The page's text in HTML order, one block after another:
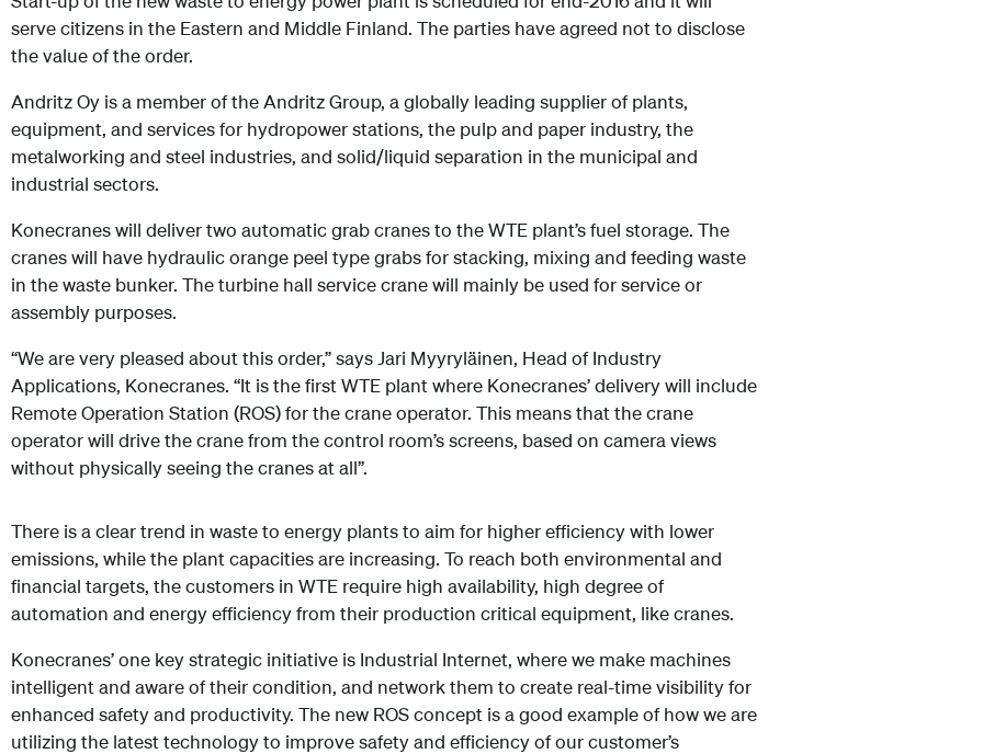
serve citizens in the Eastern and Middle Finland. The parties have agreed not to disclose
the value of the order.
Andritz Oy is a member of the Andritz Group, a globally leading supplier of plants,
equipment, and services for hydropower stations, the pulp and paper industry, the
metalworking and steel industries, and solid/liquid separation in the municipal and
industrial sectors.
Konecranes will deliver two automatic grab cranes to the WTE plant’s fuel storage. The
cranes will have hydraulic orange peel type grabs for stacking, mixing and feeding waste
in the waste bunker. The turbine hall service crane will mainly be used for service or
assembly purposes.
“We are very pleased about this order,” says Jari Myyryläinen, Head of Industry
Applications, Konecranes. “It is the first WTE plant where Konecranes’ delivery will include
Remote Operation Station (ROS) for the crane operator. This means that the crane
operator will drive the crane from the control room’s screens, based on camera views
without physically seeing the cranes at all”.
There is a clear trend in waste to energy plants to aim for higher efficiency with lower
emissions, while the plant capacities are increasing. To reach both environmental and
financial targets, the customers in WTE require high availability, high degree of
automation and energy efficiency from their production critical equipment, like cranes.
Konecranes’ one key strategic initiative is Industrial Internet, where we make machines
intelligent and aware of their condition, and network them to create real-time visibility for
enhanced safety and productivity. The new ROS concept is a good example of how we are
utilizing the latest technology to improve safety and efficiency of our customer’s